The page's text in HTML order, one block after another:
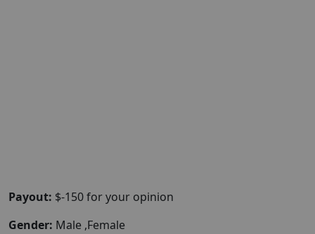
Payout: $-150 for your opinion
Gender: Male ,Female